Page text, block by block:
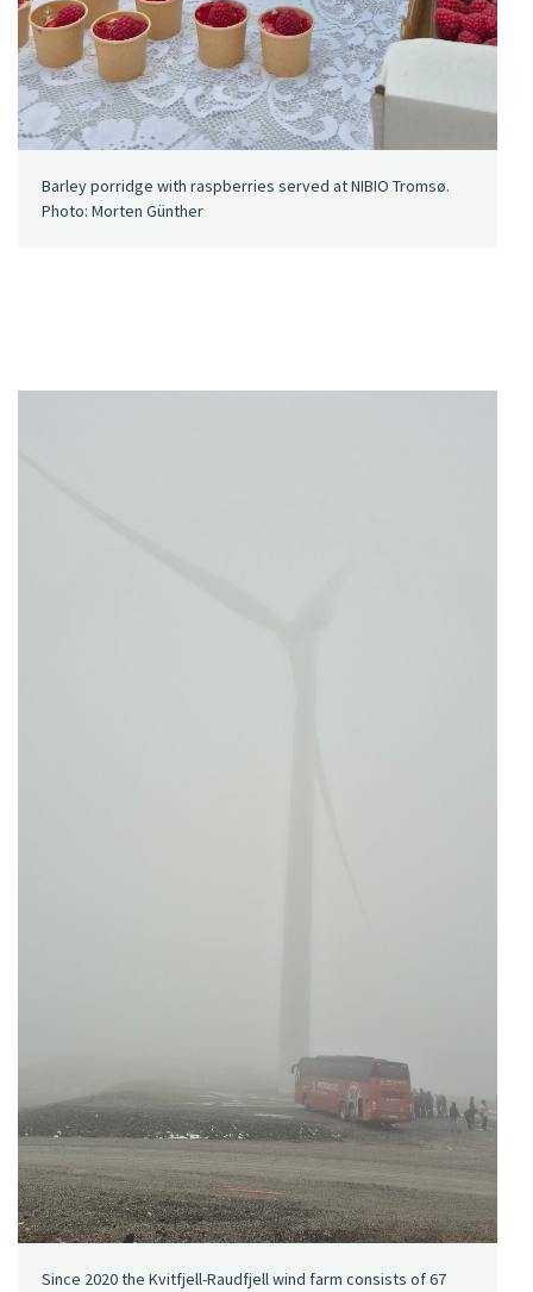
Barley porridge with raspberries served at NIBIO Tromsø.
Photo: Morten Günther
Since 2020 the Kvitfjell-Raudfjell wind farm consists of 67